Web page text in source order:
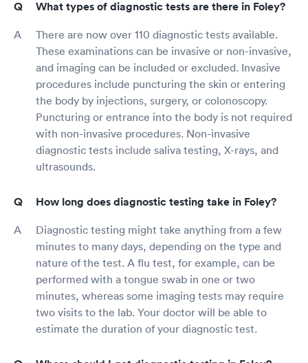
What types of diagnostic tests are there in Foley?
There are now over 110 diagnostic tests available.
These examinations can be invasive or non-invasive,
and imaging can be included or excluded. Invasive
procedures include puncturing the skin or entering
the body by injections, surgery, or colonoscopy.
Puncturing or entrance into the body is not required
with non-invasive procedures. Non-invasive
diagnostic tests include saliva testing, X-rays, and
ultrasounds.
How long does diagnostic testing take in Foley?
Diagnostic testing might take anything from a few
minutes to many days, depending on the type and
nature of the test. A flu test, for example, can be
performed with a tongue swab in one or two
minutes, whereas some imaging tests may require
two visits to the lab. Your doctor will be able to
estimate the duration of your diagnostic test.